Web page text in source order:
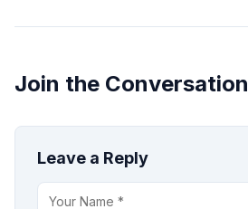
Join the Conversation
Leave a Reply